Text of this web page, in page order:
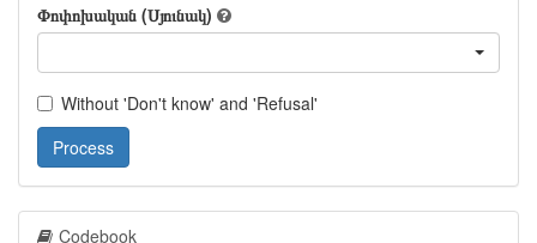
Փոփոխական (Սյունակ)
Without 'Don't know' and 'Refusal'
Process
Codebook